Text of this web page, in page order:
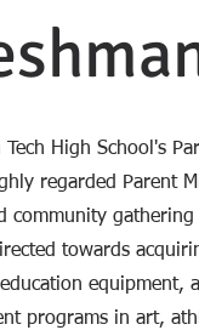
Tech High School's
regarded Parent
community
towards
equipment,
programs in art,